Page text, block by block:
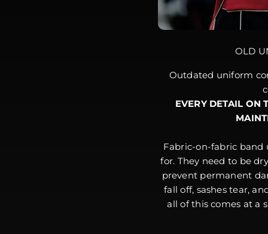
OLD
Outdated uniform
EVERY DETAIL ON
Fabric-on-fabric band
for. They need to be
prevent permanent
fall off, sashes tear,
all of this comes at a